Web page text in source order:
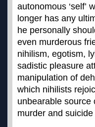
autonomous ‘self’
longer has any
he personally
even murderous
nihilism, egotism,
sadistic pleasure
manipulation of
which nihilists
unbearable
murder and